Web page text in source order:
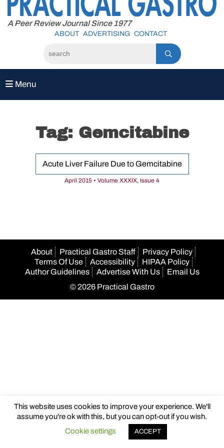
content
A Peer Review Journal Since 1977
ABOUT ADVERTISING CONTACT
Menu
Tag: Gemcitabine
Acute Liver Failure Due to Gemcitabine
April 2015 • Volume XXXIX, Issue 4
About Practical Gastro Staff
Privacy Policy
Terms Of Use
Accessibility
HIPAA Policy
Author Guidelines
Advertise With Us
Email Us
© 2026 Practical Gastro
This website uses cookies to improve your experience. We'll
assume you're ok with this, but you can opt-out if you wish.
Cookie settings
ACCEPT